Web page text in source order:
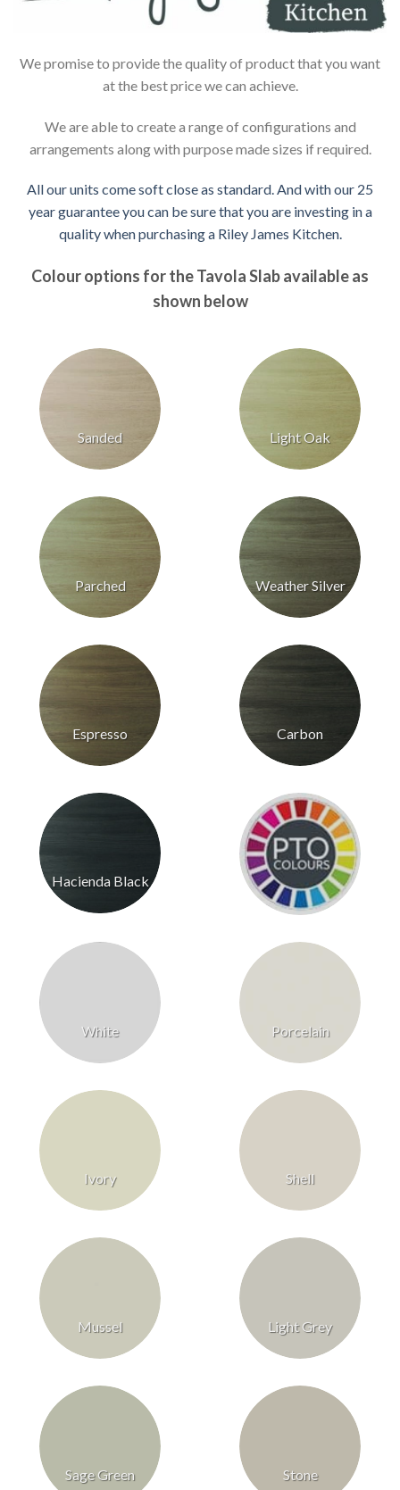
We promise to provide the quality of product that you want
at the best price we can achieve.
We are able to create a range of configurations and
arrangements along with purpose made sizes if required.
All our units come soft close as standard. And with our 25
year guarantee you can be sure that you are investing in a
quality when purchasing a Riley James Kitchen.
Colour options for the Tavola Slab available as
shown below
Sanded Light Oak
Parched Weather Silver
Espresso Carbon
Hacienda Black
White Porcelain
Ivory Shell
Mussel Light Grey
Sage Green Stone